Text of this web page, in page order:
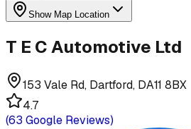
Show Map Location
T E C Automotive Ltd
153 Vale Rd, Dartford, DA11 8BX
4.7
(63 Google Reviews)